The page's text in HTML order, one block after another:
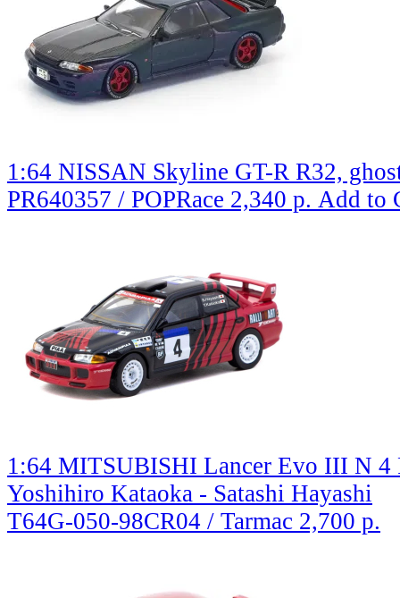
1:64 NISSAN Skyline GT-R R32,
PR640357 / POPRace 2,340 р. Add to
1:64 MITSUBISHI Lancer Evo III N 4
Yoshihiro Kataoka - Satashi Hayashi
T64G-050-98CR04 / Tarmac 2,700 р.